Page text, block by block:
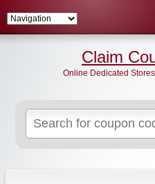
for:
Claim
Online Dedicated